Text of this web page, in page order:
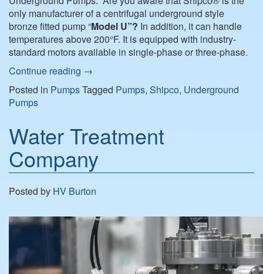
only manufacturer of a centrifugal underground style
bronze fitted pump “Model U”? In addition, it can handle
temperatures above 200°F. It is equipped with industry-
standard motors available in single-phase or three-phase.
Continue reading →
Posted in PumpsTagged Pumps, Shipco, Underground
Pumps
Water Treatment
Company
Posted by HV Burton